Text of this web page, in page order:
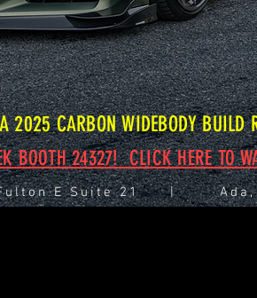
BOOTH 24327! CLICK HERE TO
2025 CARBON WIDEBODY
E Suite 21 |